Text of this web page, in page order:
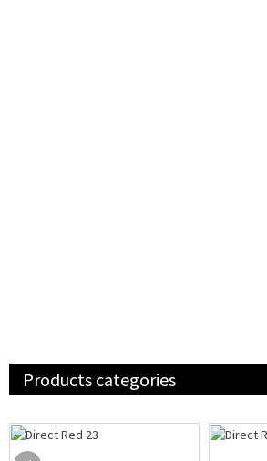
Products categories